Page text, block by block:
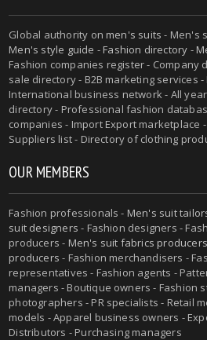
Global authority onmen's suits - Men's
Men's style guide -Fashion directory -
Fashion companies register - Company
sale directory - B2B marketing services
International business network - All
directory - Professional fashion
companies - Import Export marketplace
Suppliers list - Directory of clothing
OUR MEMBERS
Fashion professionals - Men's suit
suit designers - Fashion designers -
producers - Men's suit fabrics producers
producers - Fashion merchandisers -
representatives - Fashion agents -
managers - Boutique owners - Fashion
photographers - PR specialists - Retail
models - Apparel business owners -
Distributors - Purchasing managers